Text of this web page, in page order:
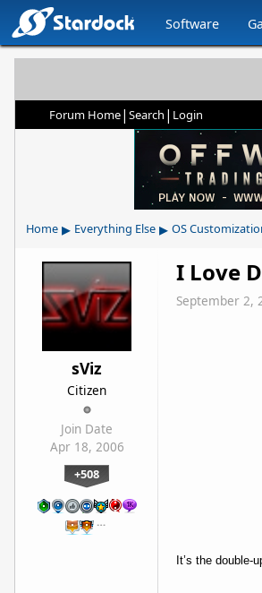
Software
Forum Home| Search | Login
Home ▸ Everything Else ▸ OS
sViz
Citizen
Join Date
Apr 18, 2006
+508
…
I Love
September 2,
It’s the